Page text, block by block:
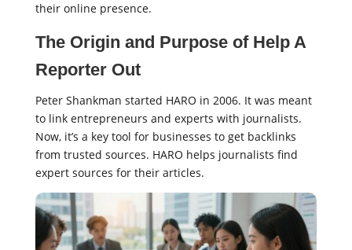
their online presence.
The Origin and Purpose of Help A
Reporter Out
Peter Shankman started HARO in 2006. It was meant
to link entrepreneurs and experts with journalists.
Now, it’s a key tool for businesses to get backlinks
from trusted sources. HARO helps journalists find
expert sources for their articles.